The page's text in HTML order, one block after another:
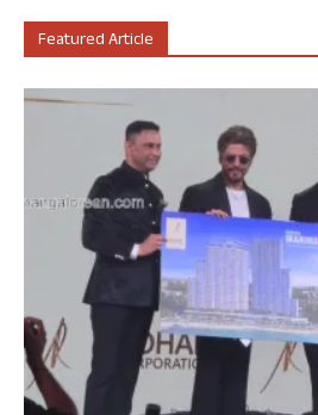
Featured Article